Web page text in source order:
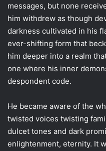
messages, but none
him withdrew as though
darkness cultivated in his
ever-shifting form that
him deeper into a realm
one where his inner
despondent code.
He became aware of the
twisted voices twisting
dulcet tones and dark
enlightenment, eternity. It